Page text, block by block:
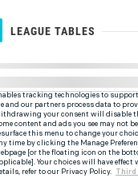
LEAGUE TABLES